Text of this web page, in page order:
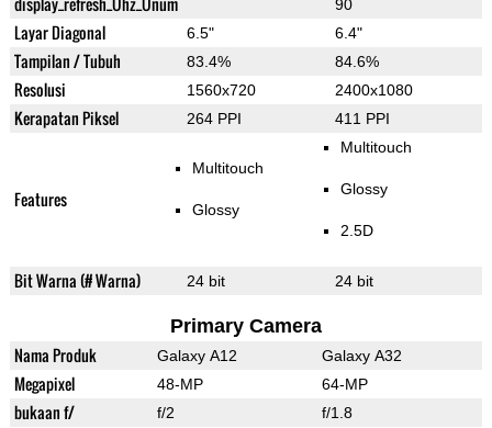
90
Layar Diagonal 6.5" 6.4"
Tampilan / Tubuh 83.4% 84.6%
Resolusi 1560x720 2400x1080
Kerapatan Piksel 264 PPI 411 PPI
Features
Multitouch
Glossy
Multitouch
Glossy
2.5D
Bit Warna (# Warna) 24 bit 24 bit
Primary Camera
Nama Produk Galaxy A12 Galaxy A32
Megapixel 48-MP 64-MP
bukaan f/ f/2 f/1.8